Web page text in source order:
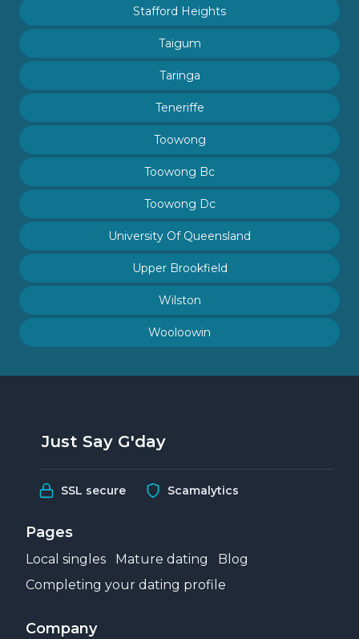
Stafford Heights
Taigum
Taringa
Teneriffe
Toowong
Toowong Bc
Toowong Dc
University Of Queensland
Upper Brookfield
Wilston
Wooloowin
Just Say G'day
SSL secure Scamalytics
Pages
Local singles Mature dating
Blog
Completing your dating profile
Company